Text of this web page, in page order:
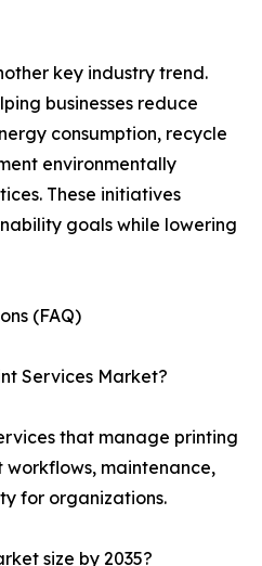
key industry trend.
businesses reduce
consumption, recycle
environmentally
These initiatives
goals while lowering
(FAQ)
Services Market?
that manage printing
maintenance,
for organizations.
size by 2035?